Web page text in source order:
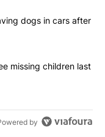
articles in the last
against leaving dogs
dogs in cars after
find three missing
missing children last
by